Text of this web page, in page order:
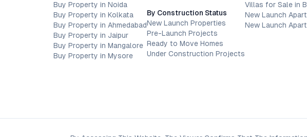
Buy Property in Noida
Buy Property in Kolkata
Buy Property in Ahmedabad
Buy Property in Jaipur
Buy Property in Mangalore
Buy Property in Mysore
By Construction Status
New Launch Properties
Pre-Launch Projects
Ready to Move Homes
Under Construction Projects
Villas for Sale in
New Launch
New Launch